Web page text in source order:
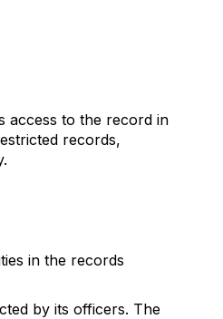
access to the record in
records,
in the records
by its officers. The